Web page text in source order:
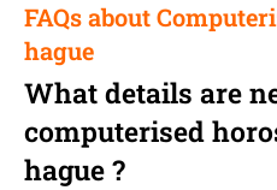
FAQs about
hague
What details are
computerised
hague ?